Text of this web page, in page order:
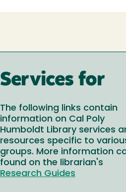
Services for
The following links contain
information on Cal Poly
Humboldt Library services
resources specific to
groups. More information
found on the librarian's
Research Guides